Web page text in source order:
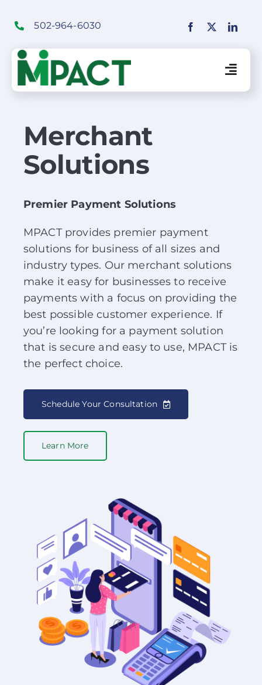
content
502-964-6030
SaaS Solutions
Merchant Solutions
Education
About Us
News
Contact
Schedule Your Demo
Merchant
Solutions
Premier Payment Solutions
MPACT provides premier payment
solutions for business of all sizes and
industry types. Our merchant solutions
make it easy for businesses to receive
payments with a focus on providing the
best possible customer experience. If
you’re looking for a payment solution
that is secure and easy to use, MPACT is
the perfect choice.
Schedule Your Consultation
Learn More